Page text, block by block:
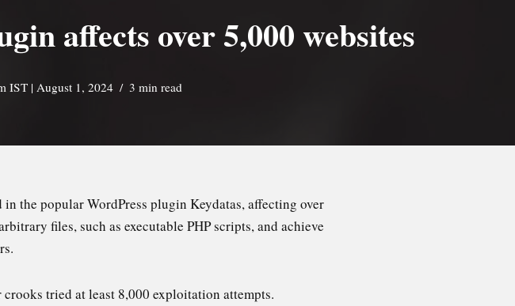
affects over 5,000 websites
IST | August 1, 2024 3 min read
the popular WordPress plugin Keydatas, affecting over
files, such as executable PHP scripts, and achieve
tried at least 8,000 exploitation attempts.